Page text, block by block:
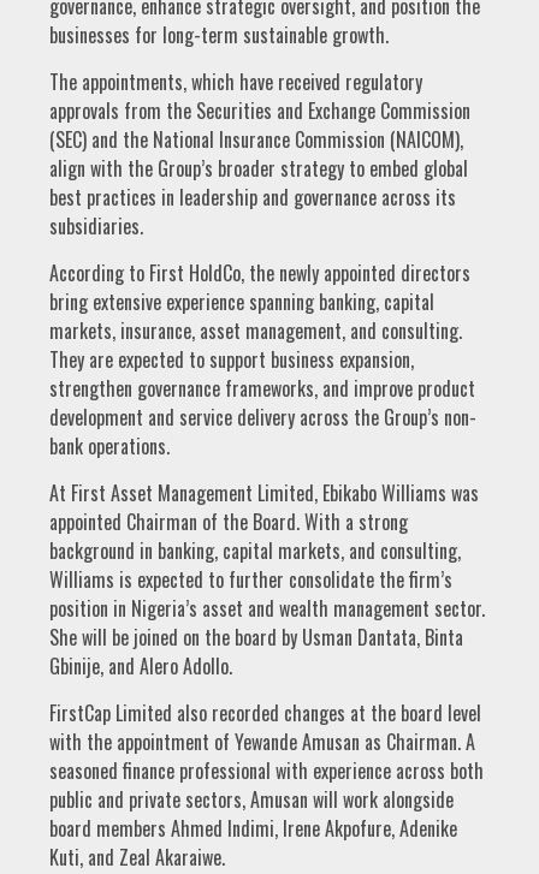
governance, enhance strategic oversight, and position the
businesses for long-term sustainable growth.
The appointments, which have received regulatory
approvals from the Securities and Exchange Commission
(SEC) and the National Insurance Commission (NAICOM),
align with the Group’s broader strategy to embed global
best practices in leadership and governance across its
subsidiaries.
According to First HoldCo, the newly appointed directors
bring extensive experience spanning banking, capital
markets, insurance, asset management, and consulting.
They are expected to support business expansion,
strengthen governance frameworks, and improve product
development and service delivery across the Group’s non-
bank operations.
At First Asset Management Limited, Ebikabo Williams was
appointed Chairman of the Board. With a strong
background in banking, capital markets, and consulting,
Williams is expected to further consolidate the firm’s
position in Nigeria’s asset and wealth management sector.
She will be joined on the board by Usman Dantata, Binta
Gbinije, and Alero Adollo.
FirstCap Limited also recorded changes at the board level
with the appointment of Yewande Amusan as Chairman. A
seasoned finance professional with experience across both
public and private sectors, Amusan will work alongside
board members Ahmed Indimi, Irene Akpofure, Adenike
Kuti, and Zeal Akaraiwe.